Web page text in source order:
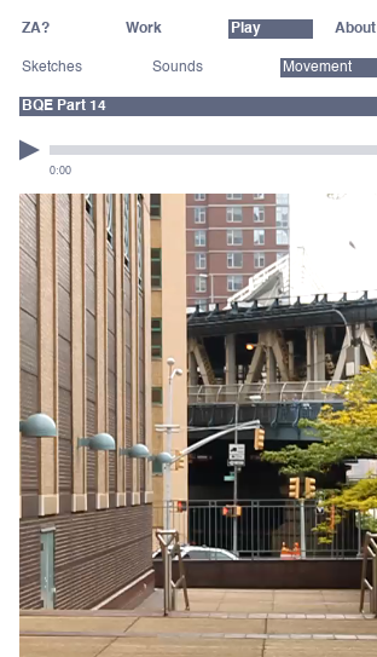
ZA? Work Play About
Sketches Sounds Movement
BQE Part 14
0:00